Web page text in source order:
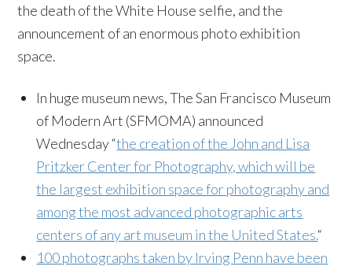
the death of the White House selfie, and the
announcement of an enormous photo exhibition
space.
In huge museum news, The San Francisco Museum
of Modern Art (SFMOMA) announced
Wednesday “the creation of the John and Lisa
Pritzker Center for Photography, which will be
the largest exhibition space for photography and
among the most advanced photographic arts
centers of any art museum in the United States.“
100 photographs taken by Irving Penn have been